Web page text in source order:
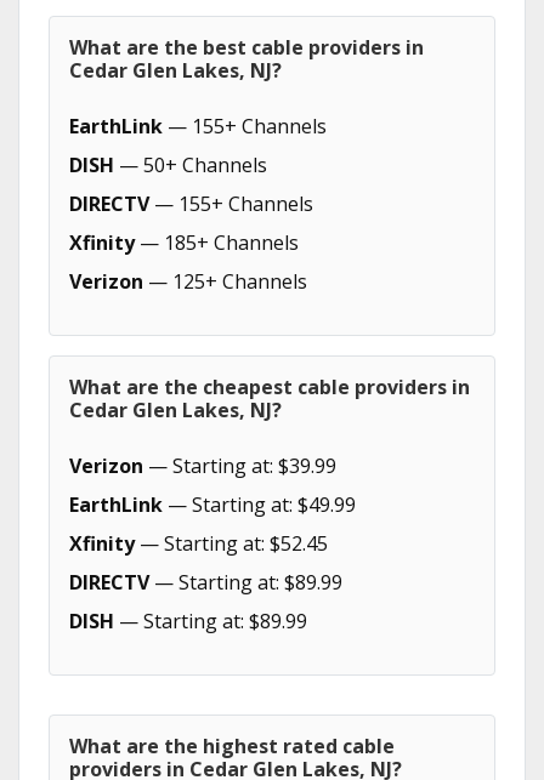
What are the best cable providers in
Cedar Glen Lakes, NJ?
EarthLink — 155+ Channels
DISH — 50+ Channels
DIRECTV— 155+ Channels
Xfinity— 185+ Channels
Verizon — 125+ Channels
What are the cheapest cable providers in
Cedar Glen Lakes, NJ?
Verizon — Starting at: $39.99
EarthLink — Starting at: $49.99
Xfinity— Starting at: $52.45
DIRECTV— Starting at: $89.99
DISH — Starting at: $89.99
What are the highest rated cable
providers in Cedar Glen Lakes, NJ?